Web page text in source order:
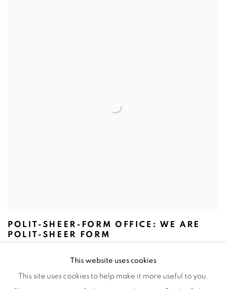
POLIT-SHEER-FORM OFFICE: WE ARE
POLIT-SHEER FORM
This website uses cookies
This site uses cookies to help make it more useful to you.